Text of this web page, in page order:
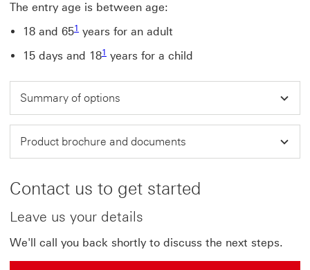
The entry age is between age:
18 and 651 years for an adult
15 days and 181 years for a child
Summary of options
Product brochure and documents
Contact us to get started
Leave us your details
We'll call you back shortly to discuss the next steps.